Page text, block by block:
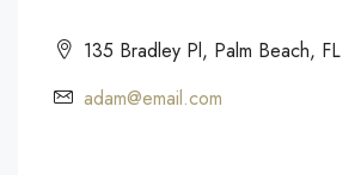
135 Bradley Pl, Palm Beach, FL
adam@email.com